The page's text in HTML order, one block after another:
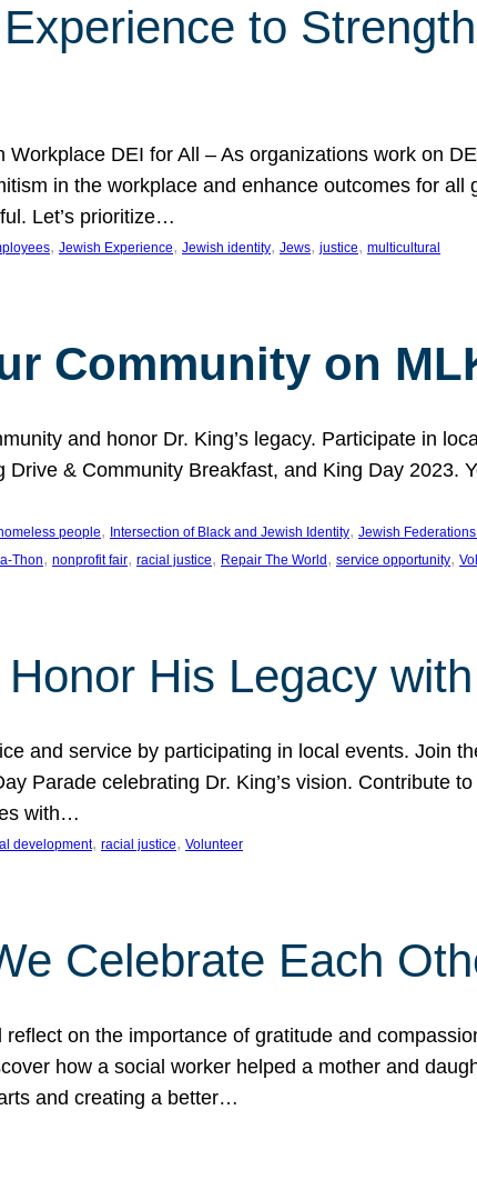
to
DEI for All – As organizations work on
in the workplace and enhance outcomes for
Let’s prioritize…
, Jewish Experience, Jewish identity, Jews, justice, multicultural
Community on
and honor Dr. King’s legacy. Participate in
& Community Breakfast, and King Day 2023.
people, Intersection of Black and Jewish Identity, Jewish
Thon, nonprofit fair, racial justice, Repair The World , service opportunity,
Honor His Legacy
and service by participating in local events. Join
Parade celebrating Dr. King’s vision. Contribute
with…
development, racial justice, Volunteer
Celebrate Each
on the importance of gratitude and
how a social worker helped a mother and
and creating a better…